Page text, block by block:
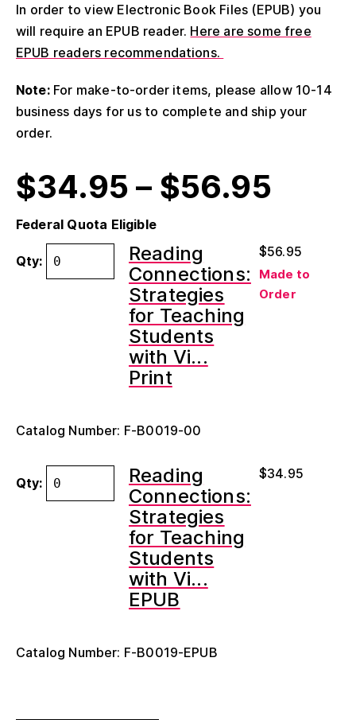
In order to view Electronic Book Files (EPUB) you
will require an EPUB reader. Here are some free
EPUB readers recommendations.
Note:For make-to-order items, please allow 10-14
business days for us to complete and ship your
order.
$34.95 – $56.95
Federal Quota Eligible
Qty:
Reading
Connections:
Strategies
for Teaching
Students
with Vi...
Print
$56.95
Made to
Order
Catalog Number: F-B0019-00
Qty:
Reading
Connections:
Strategies
for Teaching
Students
with Vi...
EPUB
$34.95
Catalog Number: F-B0019-EPUB